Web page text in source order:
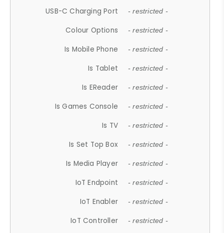
USB-C Charging Port - restricted -
Colour Options - restricted -
Is Mobile Phone - restricted -
Is Tablet - restricted -
Is EReader - restricted -
Is Games Console - restricted -
Is TV - restricted -
Is Set Top Box - restricted -
Is Media Player - restricted -
IoT Endpoint - restricted -
IoT Enabler - restricted -
IoT Controller - restricted -